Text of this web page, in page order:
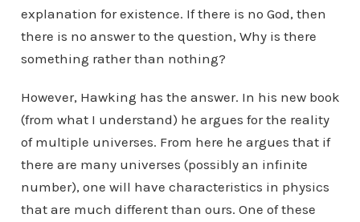
explanation for existence. If there is no God, then
there is no answer to the question, Why is there
something rather than nothing?
However, Hawking has the answer. In his new book
(from what I understand) he argues for the reality
of multiple universes. From here he argues that if
there are many universes (possibly an infinite
number), one will have characteristics in physics
that are much different than ours. One of these